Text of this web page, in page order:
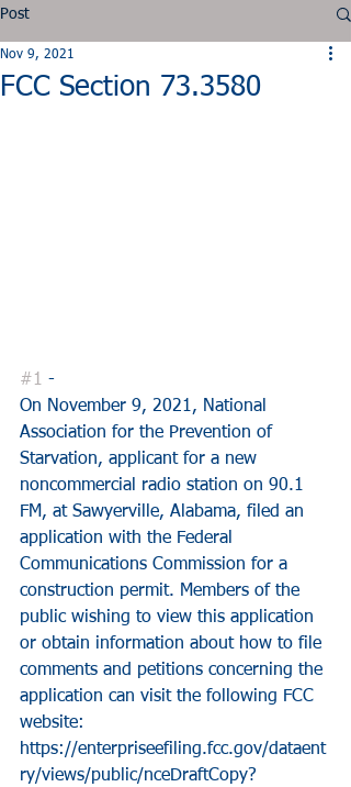
Post
FCC Section 73.3580
Nov 9, 2021
#1 -
On November 9, 2021, National
Association for the Prevention of
Starvation, applicant for a new
noncommercial radio station on 90.1
FM, at Sawyerville, Alabama, filed an
application with the Federal
Communications Commission for a
construction permit. Members of the
public wishing to view this application
or obtain information about how to file
comments and petitions concerning the
application can visit the following FCC
website:
https://enterpriseefiling.fcc.gov/dataent
ry/views/public/nceDraftCopy?